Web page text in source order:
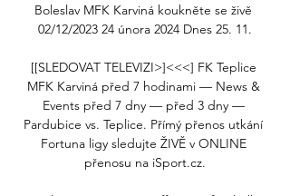
Boleslav MFK Karviná koukněte se živě
02/12/2023 24 února 2024 Dnes 25. 11.
[[SLEDOVAT TELEVIZI>]<<<] FK Teplice
MFK Karviná před 7 hodinami — News &
Events před 7 dny — před 3 dny —
Pardubice vs. Teplice. Přímý přenos utkání
Fortuna ligy sledujte ŽIVĚ v ONLINE
přenosu na iSport.cz.